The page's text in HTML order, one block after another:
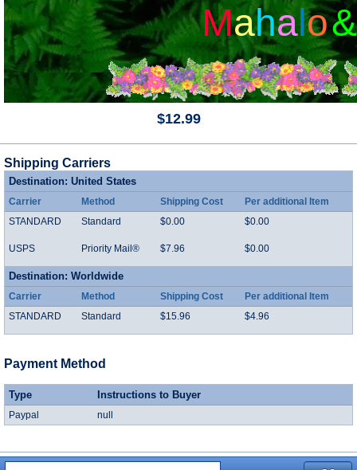
Mahalo&
$12.99
Shipping Carriers
Destination: United States
Carrier Method Shipping Cost
Per additional Item
STANDARD
Standard $0.00 $0.00
USPS Priority Mail® $7.96 $0.00
Destination: Worldwide
Carrier Method Shipping Cost
Per additional Item
STANDARD
Standard $15.96 $4.96
Payment Method
Type Instructions to Buyer
Paypal null